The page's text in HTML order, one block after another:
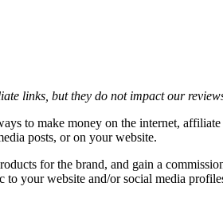
links, but they do not impact our
to make money on the internet,
posts, or on your website.
for the brand, and gain a
to your website and/or social media